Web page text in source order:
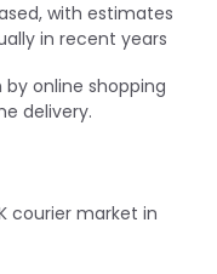
with estimates
in recent years
by online shopping
delivery.
courier market in